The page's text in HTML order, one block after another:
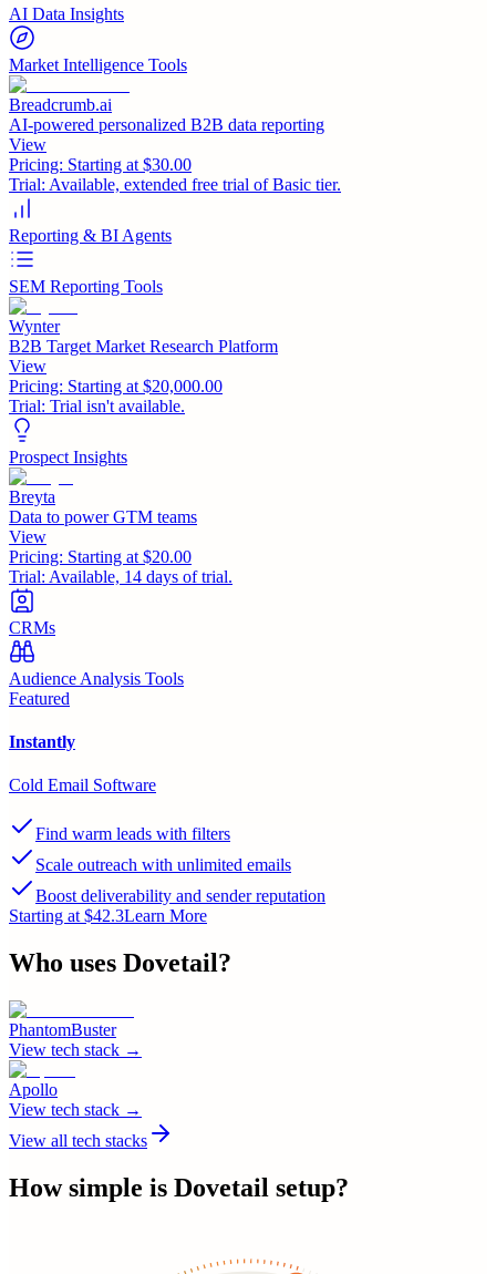
AI Data Insights
Market Intelligence Tools
Breadcrumb.ai
AI-powered personalized B2B data reporting
View
Pricing: Starting at $30.00
Trial: Available, extended free trial of Basic tier.
Reporting & BI Agents
SEM Reporting Tools
Wynter
B2B Target Market Research Platform
View
Pricing: Starting at $20,000.00
Trial: Trial isn't available.
Prospect Insights
Breyta
Data to power GTM teams
View
Pricing: Starting at $20.00
Trial: Available, 14 days of trial.
CRMs
Audience Analysis Tools
Featured
Instantly
Cold Email Software
Find warm leads with filters
Scale outreach with unlimited emails
Boost deliverability and sender reputation
Starting at $42.3Learn More
Who uses Dovetail ?
PhantomBuster
View tech stack →
Apollo
View tech stack →
View all tech stacks
How simple is Dovetail setup?